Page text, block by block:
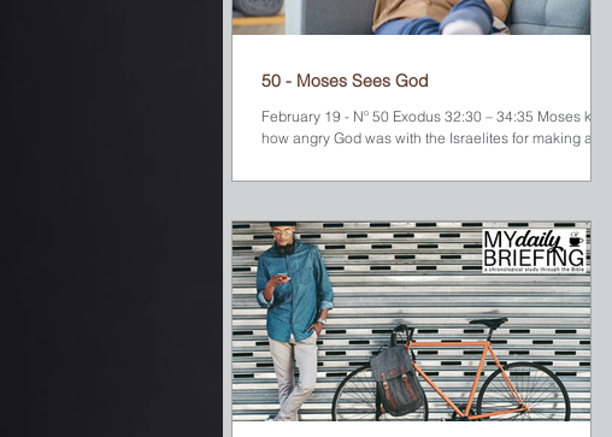
50 - Moses Sees God
February 19 - Nº 50 Exodus 32:30 – 34:35 Moses knew
how angry God was with the Israelites for making a